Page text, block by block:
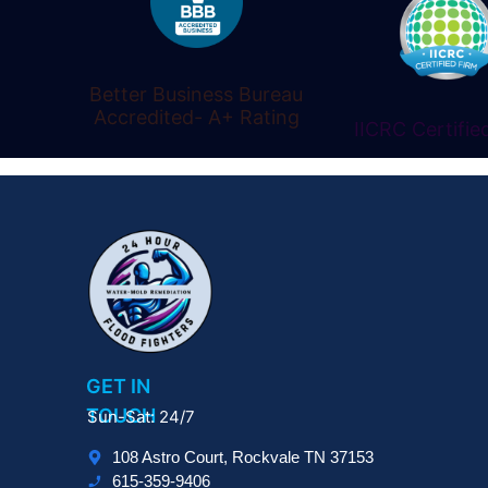
Better Business Bureau
Accredited- A+ Rating
IICRC
GET IN
TOUCH
Sun-Sat: 24/7
108 Astro Court, Rockvale TN 37153
615-359-9406